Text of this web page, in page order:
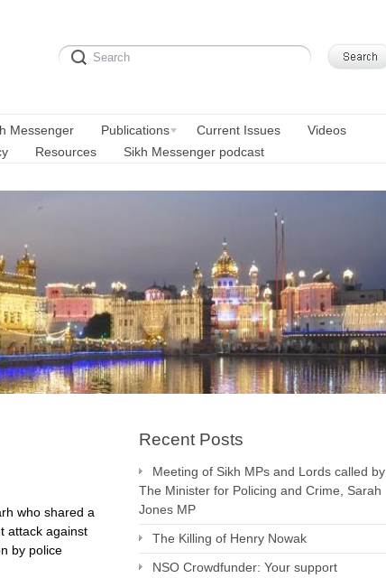
Messenger Publications Current Issues
Videos
Resources Sikh Messenger podcast
who shared a
attack against
by police
Recent Posts
Meeting of Sikh MPs and Lords called by
The Minister for Policing and Crime, Sarah
Jones MP
The Killing of Henry Nowak
NSO Crowdfunder: Your support